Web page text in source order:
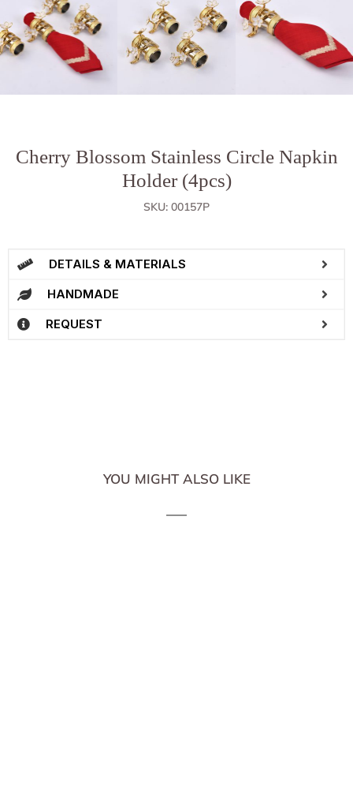
Cherry Blossom Stainless Circle Napkin
Holder (4pcs)
SKU: 00157P
DETAILS & MATERIALS
HANDMADE
REQUEST
YOU MIGHT ALSO LIKE